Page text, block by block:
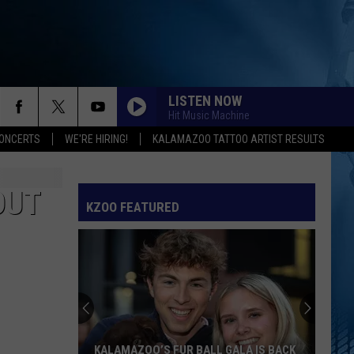
WE'RE HIRING! KALAMAZOO TATTOO ARTIST RESULTS
LISTEN NOW
Hit Music Machine
SPEED DEMON
Bruno
I JUST MIGHT
Bruno Mars
The Romantic
Malcom
Todd
EARRINGS
Malcom Todd
Sweet Boy
Taylor
I KNEW IT, I KNEW YOU
Taylor Swift
KZOO FEATURED
KALAMAZOO’S FUR BALL GALA IS BACK